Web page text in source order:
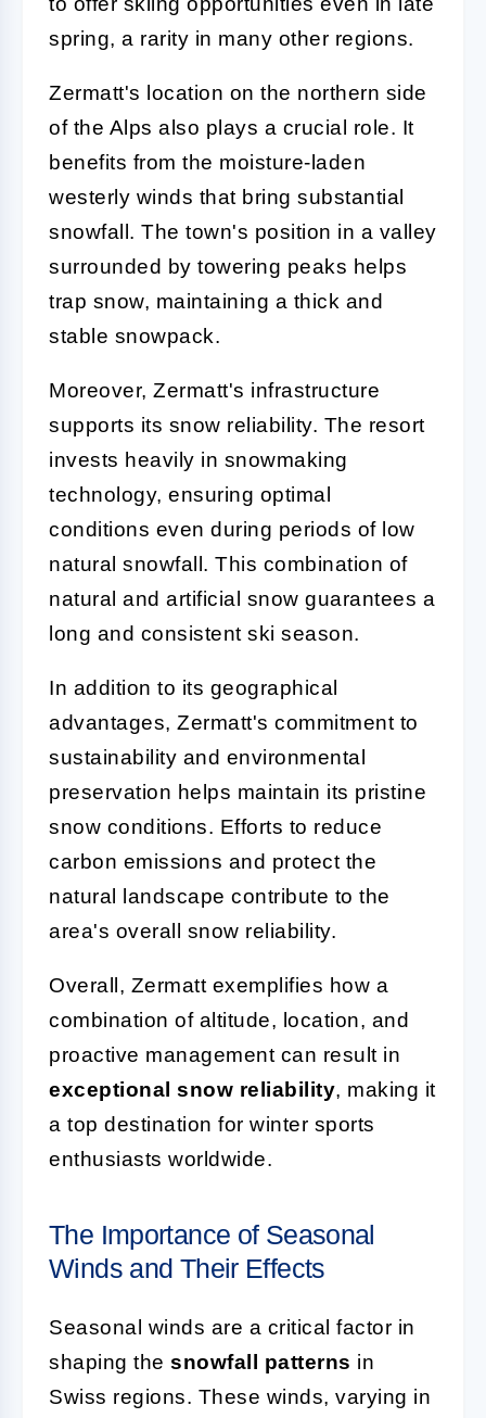
spring, a rarity in many other regions.
Zermatt's location on the northern side
of the Alps also plays a crucial role. It
benefits from the moisture-laden
westerly winds that bring substantial
snowfall. The town's position in a valley
surrounded by towering peaks helps
trap snow, maintaining a thick and
stable snowpack.
Moreover, Zermatt's infrastructure
supports its snow reliability. The resort
invests heavily in snowmaking
technology, ensuring optimal
conditions even during periods of low
natural snowfall. This combination of
natural and artificial snow guarantees a
long and consistent ski season.
In addition to its geographical
advantages, Zermatt's commitment to
sustainability and environmental
preservation helps maintain its pristine
snow conditions. Efforts to reduce
carbon emissions and protect the
natural landscape contribute to the
area's overall snow reliability.
Overall, Zermatt exemplifies how a
combination of altitude, location, and
proactive management can result in
exceptional snow reliability, making it
a top destination for winter sports
enthusiasts worldwide.
The Importance of Seasonal
Winds and Their Effects
Seasonal winds are a critical factor in
shaping the snowfall patterns in
Swiss regions. These winds, varying in